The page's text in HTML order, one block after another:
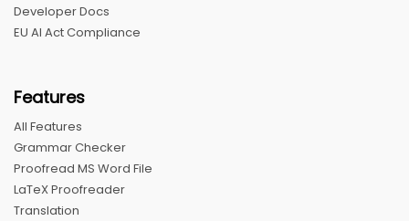
Developer Docs
EU AI Act Compliance
Features
All Features
Grammar Checker
Proofread MS Word File
LaTeX Proofreader
Translation